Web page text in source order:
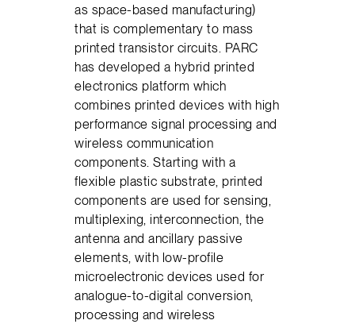
as space-based manufacturing)
that is complementary to mass
printed transistor circuits. PARC
has developed a hybrid printed
electronics platform which
combines printed devices with high
performance signal processing and
wireless communication
components. Starting with a
flexible plastic substrate, printed
components are used for sensing,
multiplexing, interconnection, the
antenna and ancillary passive
elements, with low-profile
microelectronic devices used for
analogue-to-digital conversion,
processing and wireless